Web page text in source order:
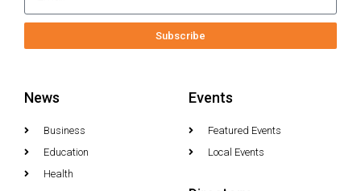
Subscribe
News
Business
Education
Health
Events
Featured Events
Local Events